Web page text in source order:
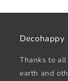
Decohappy
Thanks to
earth and